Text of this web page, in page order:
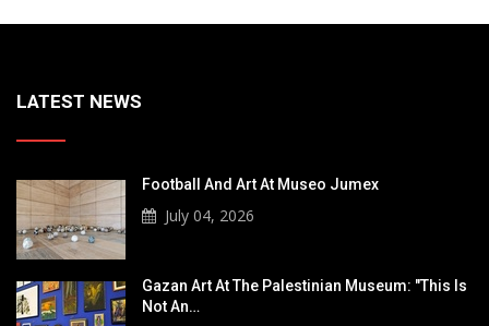
LATEST NEWS
Football And Art At Museo Jumex
July 04, 2026
Gazan Art At The Palestinian Museum: "This Is
Not An…